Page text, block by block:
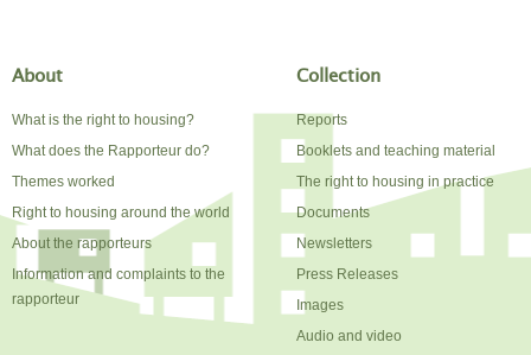
About
What is the right to housing?
What does the Rapporteur do?
Themes worked
Right to housing around the world
About the rapporteurs
Information and complaints to the
rapporteur
Collection
Reports
Booklets and teaching material
The right to housing in practice
Documents
Newsletters
Press Releases
Images
Audio and video